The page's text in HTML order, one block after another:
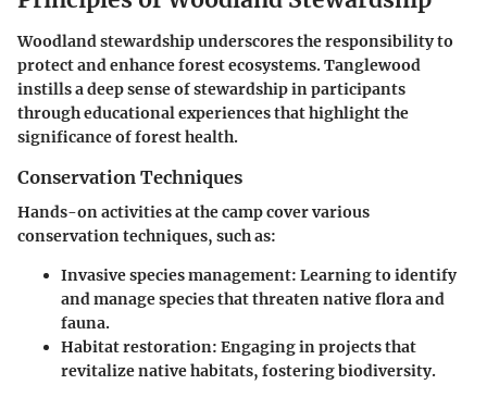
Woodland stewardship underscores the responsibility to
protect and enhance forest ecosystems. Tanglewood
instills a deep sense of stewardship in participants
through educational experiences that highlight the
significance of forest health.
Conservation Techniques
Hands-on activities at the camp cover various
conservation techniques, such as:
Invasive species management: Learning to identify
and manage species that threaten native flora and
fauna.
Habitat restoration: Engaging in projects that
revitalize native habitats, fostering biodiversity.